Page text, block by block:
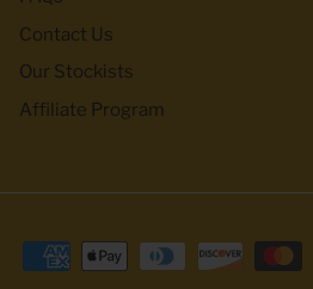
Contact Us
Our Stockists
Affiliate Program